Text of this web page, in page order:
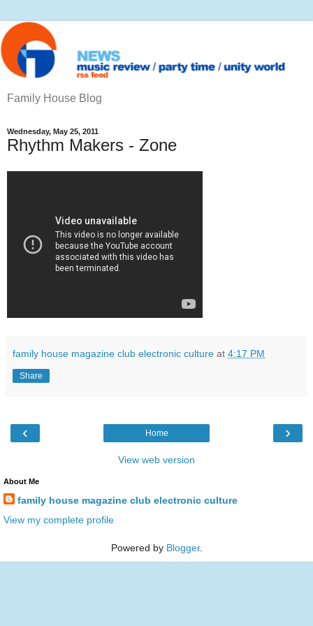
Family House Blog
Wednesday, May 25, 2011
Rhythm Makers - Zone
family house magazine club electronic culture at 4:17 PM
Share
‹ ›
Home
View web version
About Me
family house magazine club electronic culture
View my complete profile
Powered by Blogger.